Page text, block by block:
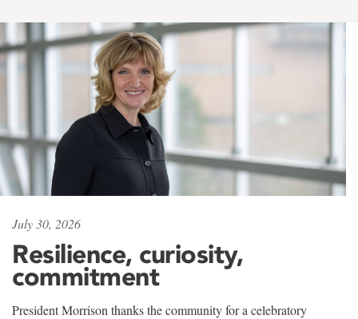
July 30, 2026
Resilience, curiosity,
commitment
President Morrison thanks the community for a celebratory